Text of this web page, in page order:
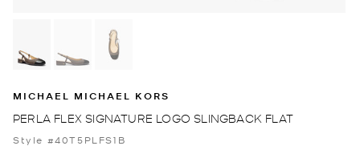
MICHAEL MICHAEL KORS
PERLA FLEX SIGNATURE LOGO SLINGBACK FLAT
Style #40T5PLFS1B